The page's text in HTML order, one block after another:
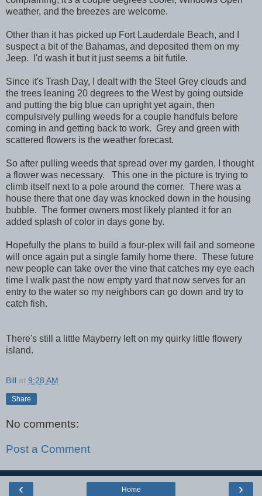
weather, and the breezes are welcome.
Other than it has picked up Fort Lauderdale Beach, and I
suspect a bit of the Bahamas, and deposited them on my
Jeep. I'd wash it but it just seems a bit futile.
Since it's Trash Day, I dealt with the Steel Grey clouds and
the trees leaning 20 degrees to the West by going outside
and putting the big blue can upright yet again, then
compulsively pulling weeds for a couple handfuls before
coming in and getting back to work. Grey and green with
scattered flowers is the weather forecast.
So after pulling weeds that spread over my garden, I thought
a flower was necessary. This one in the picture is trying to
climb itself next to a pole around the corner. There was a
house there that one day was knocked down in the housing
bubble. The former owners most likely planted it for an
added splash of color in days gone by.
Hopefully the plans to build a four-plex will fail and someone
will once again put a single family home there. These future
new people can take over the vine that catches my eye each
time I walk past the now empty yard that now serves for an
entry to the water so my neighbors can go down and try to
catch fish.
There's still a little Mayberry left on my quirky little flowery
island.
Bill at 9:28 AM
Share
No comments:
Post a Comment
‹ ›
Home